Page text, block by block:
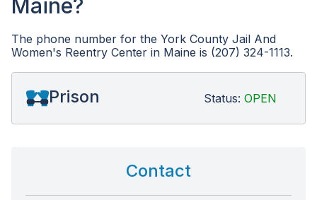
Maine?
The phone number for the York County Jail And
Women's Reentry Center in Maine is (207) 324-1113.
Prison Status: OPEN
Contact